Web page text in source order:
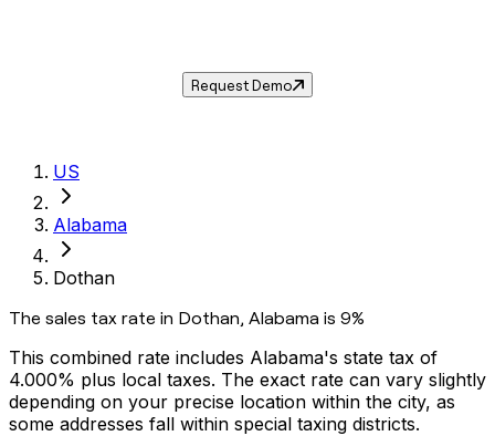
Request Demo
US
Alabama
Dothan
The sales tax rate in Dothan, Alabama is 9%
This combined rate includes Alabama's state tax of
4.000% plus local taxes. The exact rate can vary slightly
depending on your precise location within the city, as
some addresses fall within special taxing districts.